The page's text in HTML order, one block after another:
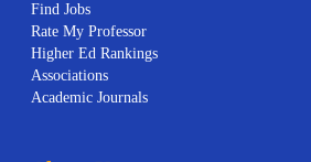
Find Jobs
Rate My Professor
Higher Ed Rankings
Associations
Academic Journals